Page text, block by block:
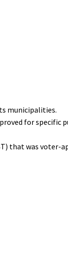
municipalities.
for specific
that was voter-